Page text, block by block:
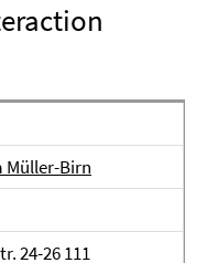
Müller-Birn
24-26 111